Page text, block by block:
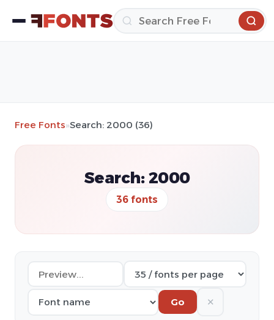
Free Fonts»Search: 2000 (36)
Search: 2000
36 fonts
Go ✕